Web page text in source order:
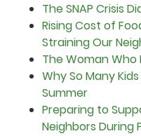
The SNAP Crisis
Rising Cost of
Straining Our
The Woman Who
Why So Many
Summer
Preparing to
Neighbors During